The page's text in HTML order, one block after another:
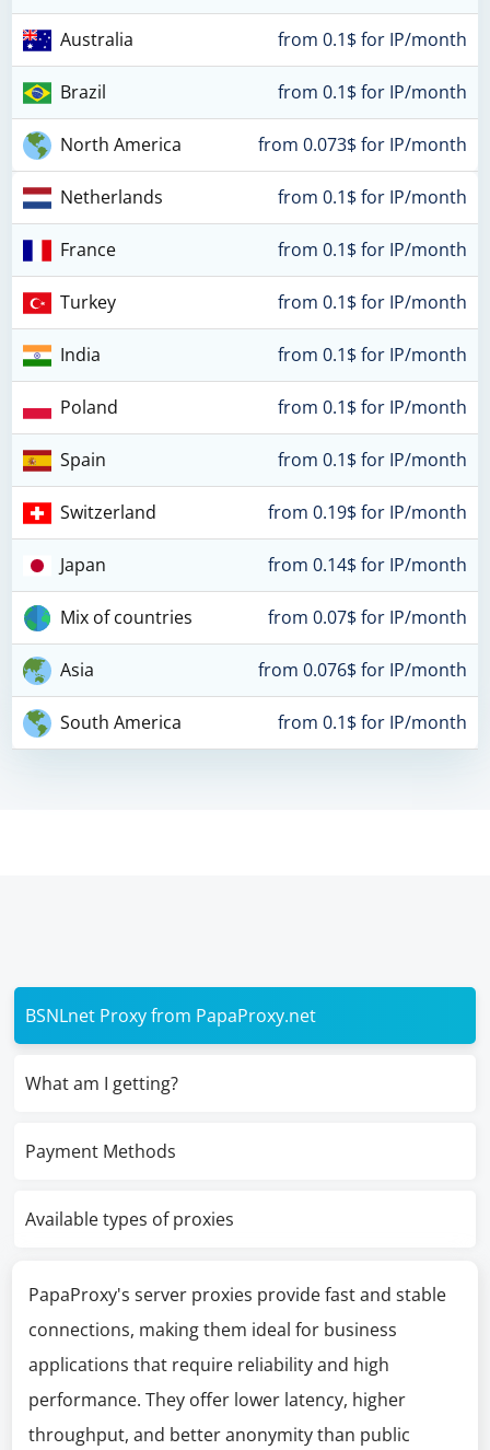
Australia from 0.1$ for IP/month
Brazil from 0.1$ for IP/month
North America from 0.073$ for IP/month
Netherlands from 0.1$ for IP/month
France from 0.1$ for IP/month
Turkey from 0.1$ for IP/month
India from 0.1$ for IP/month
Poland from 0.1$ for IP/month
Spain from 0.1$ for IP/month
Switzerland from 0.19$ for IP/month
Japan from 0.14$ for IP/month
Mix of countries from 0.07$ for IP/month
Asia from 0.076$ for IP/month
South America from 0.1$ for IP/month
BSNLnet Proxy from PapaProxy.net
What am I getting?
Payment Methods
Available types of proxies
PapaProxy's server proxies provide fast and stable
connections, making them ideal for business
applications that require reliability and high
performance. They offer lower latency, higher
throughput, and better anonymity than public